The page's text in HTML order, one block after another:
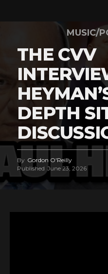
MUSIC/
THE CVV
DEPTH
By Gordon O'Reilly
Published June 23, 2026